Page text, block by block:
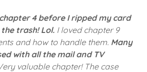
4 before I ripped my card
trash! Lol. I loved chapter 9
and how to handle them. Many
with all the mail and TV
valuable chapter! The case